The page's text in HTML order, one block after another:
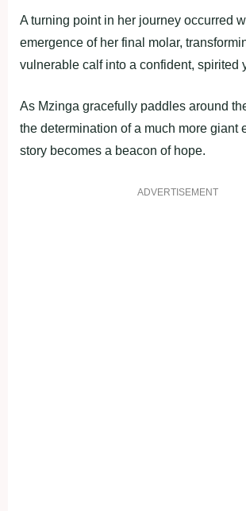
A turning point in her journey occurred
emergence of her final molar,
vulnerable calf into a confident, spirited
As Mzinga gracefully paddles around
the determination of a much more giant
story becomes a beacon of hope.
ADVERTISEMENT